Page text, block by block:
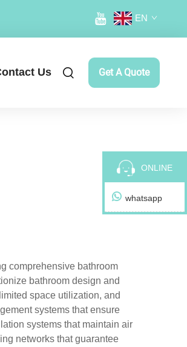
EN
Us Get A Quote
comprehensive bathroom
bathroom design and
space utilization, and
systems that ensure
systems that maintain air
networks that guarantee
ONLINE
whatsapp